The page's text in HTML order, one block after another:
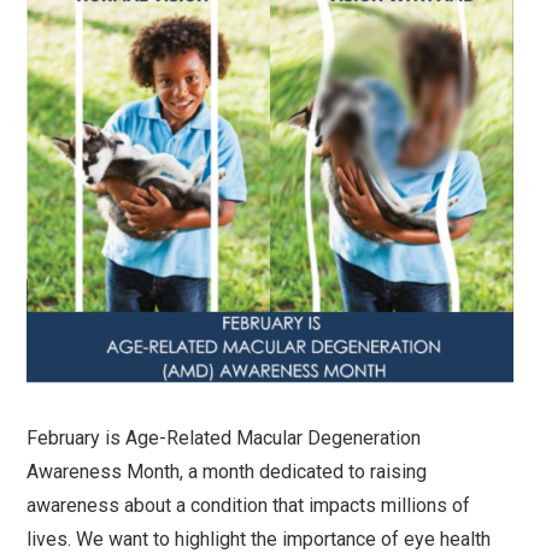
February is Age-Related Macular Degeneration
Awareness Month, a month dedicated to raising
awareness about a condition that impacts millions of
lives. We want to highlight the importance of eye health